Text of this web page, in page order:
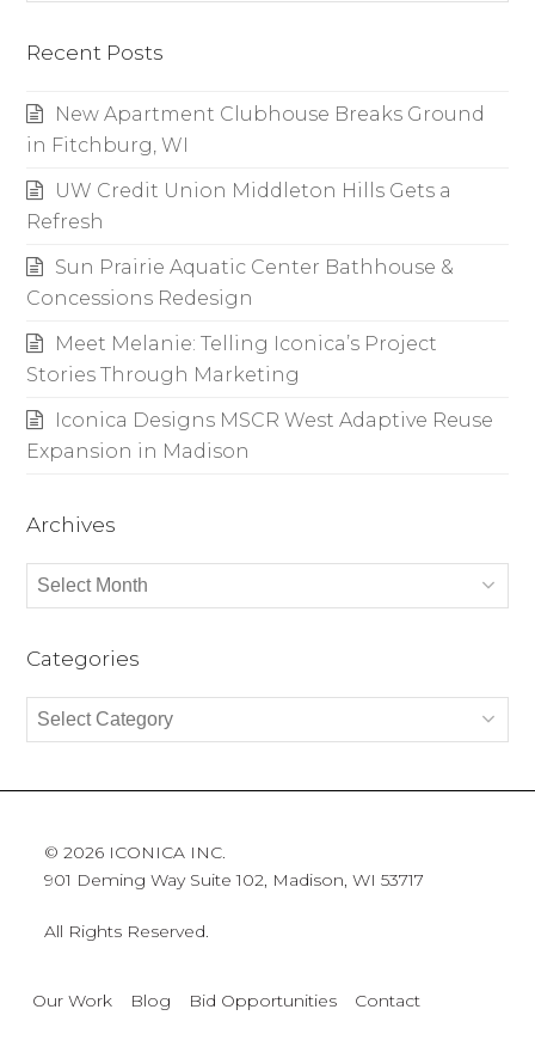
Recent Posts
New Apartment Clubhouse Breaks Ground
in Fitchburg, WI
UW Credit Union Middleton Hills Gets a
Refresh
Sun Prairie Aquatic Center Bathhouse &
Concessions Redesign
Meet Melanie: Telling Iconica’s Project
Stories Through Marketing
Iconica Designs MSCR West Adaptive Reuse
Expansion in Madison
Archives
Archives
Categories
Categories
© 2026 ICONICA INC.
901 Deming Way Suite 102, Madison, WI 53717
All Rights Reserved.
Our Work Blog Bid Opportunities Contact